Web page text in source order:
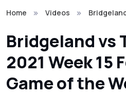
Home Videos
Bridgeland vs
2021 Week 15
Game of the